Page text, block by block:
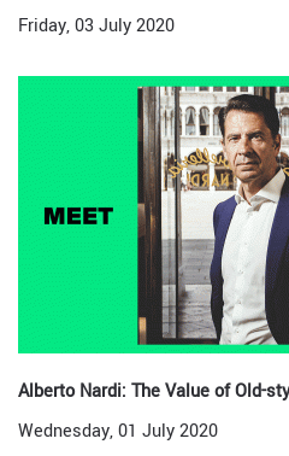
Friday, 03 July 2020
Alberto Nardi: The Value of Old-
Wednesday, 01 July 2020